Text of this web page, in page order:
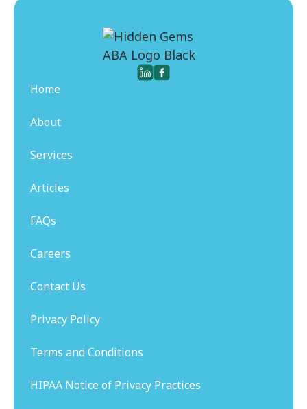
Home
About
Services
Articles
FAQs
Careers
Contact Us
Privacy Policy
Terms and Conditions
HIPAA Notice of Privacy Practices